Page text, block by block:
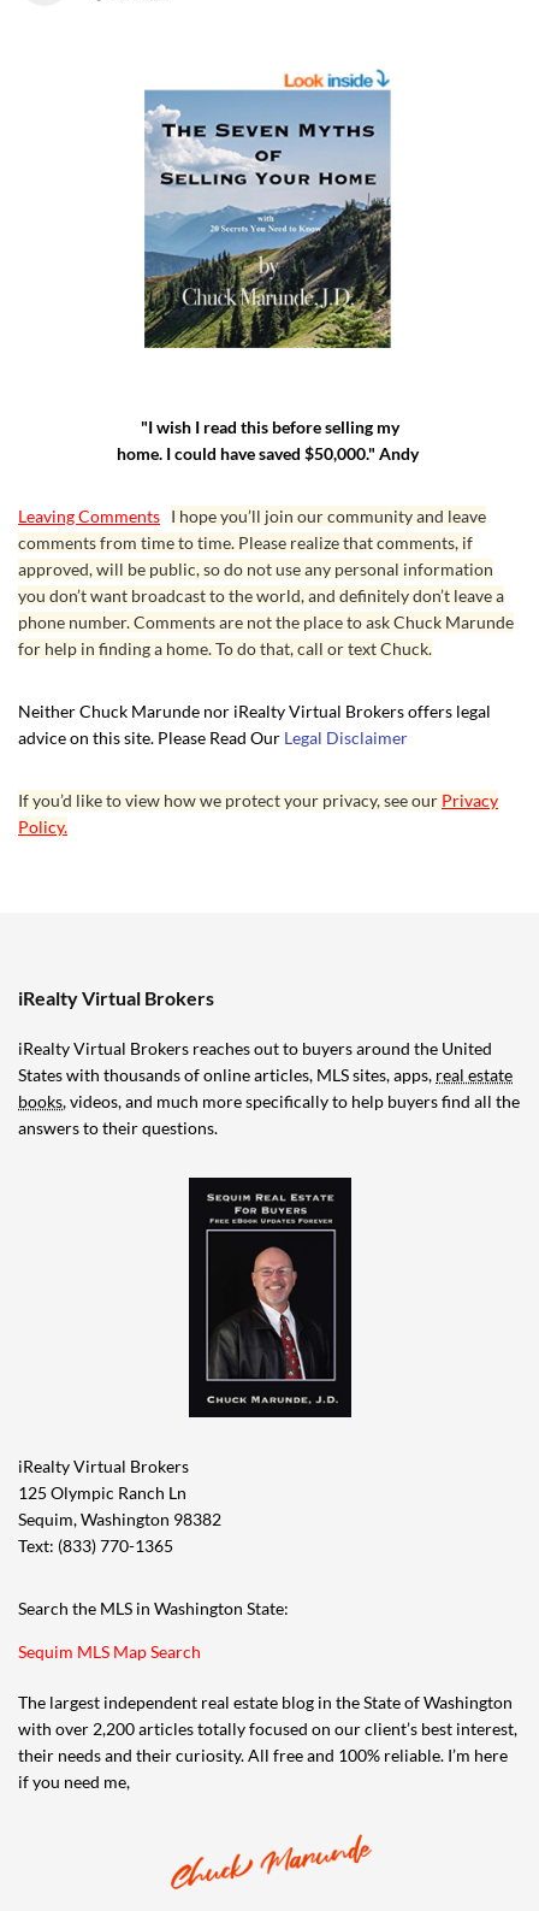
"I wish I read this before selling my
home. I could have saved $50,000." Andy
Leaving Comments I hope you’ll join our community and leave
comments from time to time. Please realize that comments, if
approved, will be public, so do not use any personal information
you don’t want broadcast to the world, and definitely don’t leave a
phone number. Comments are not the place to ask Chuck Marunde
for help in finding a home. To do that, call or text Chuck.
Neither Chuck Marunde nor iRealty Virtual Brokers offers legal
advice on this site. Please Read Our Legal Disclaimer
If you’d like to view how we protect your privacy, see our Privacy
Policy.
iRealty Virtual Brokers
iRealty Virtual Brokers reaches out to buyers around the United
States with thousands of online articles, MLS sites, apps, real estate
books, videos, and much more specifically to help buyers find all the
answers to their questions.
iRealty Virtual Brokers
125 Olympic Ranch Ln
Sequim, Washington 98382
Text: (833) 770-1365
Search the MLS in Washington State:
Sequim MLS Map Search
The largest independent real estate blog in the State of Washington
with over 2,200 articles totally focused on our client’s best interest,
their needs and their curiosity. All free and 100% reliable. I’m here
if you need me,